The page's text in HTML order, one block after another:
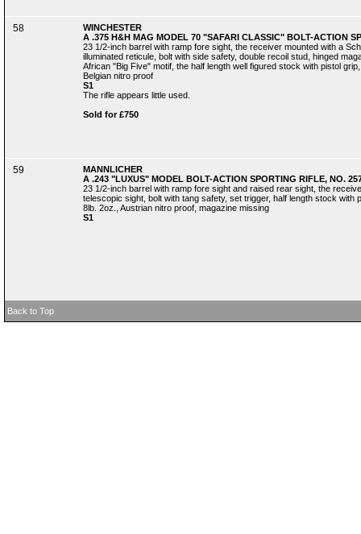
58
WINCHESTER
A .375 H&H MAG MODEL 70 "SAFARI CLASSIC" BOLT-ACTION
23 1/2-inch barrel with ramp fore sight, the receiver mounted with a
illuminated reticule, bolt with side safety, double recoil stud, hinged
African "Big Five" motif, the half length well figured stock with pistol
Belgian nitro proof
S1
The rifle appears little used.
Sold for £750
59
MANNLICHER
A .243 "LUXUS" MODEL BOLT-ACTION SPORTING RIFLE, NO.
23 1/2-inch barrel with ramp fore sight and raised rear sight, the
telescopic sight, bolt with tang safety, set trigger, half length stock with
8lb. 2oz., Austrian nitro proof, magazine missing
S1
Back to Top